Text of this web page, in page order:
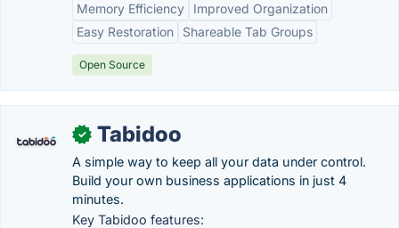
Memory Efficiency
Improved Organization
Easy Restoration
Shareable Tab Groups
Open Source
✓ Tabidoo
A simple way to keep all your data under control.
Build your own business applications in just 4
minutes.
Key Tabidoo features: